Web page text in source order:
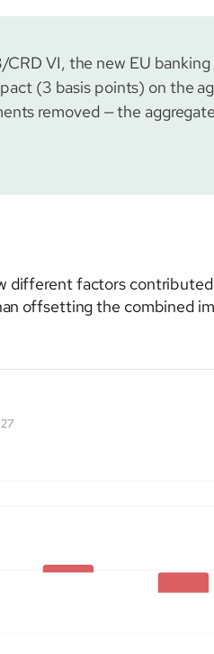
VI, the new EU
(3 basis points) on the
removed — the
different factors
offsetting the combined